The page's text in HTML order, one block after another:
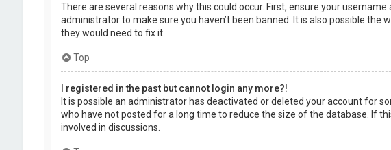
There are several reasons why this could occur. First, ensure your
administrator to make sure you haven’t been banned. It is also possible the
they would need to fix it.
Top
I registered in the past but cannot login any more?!
It is possible an administrator has deactivated or deleted your account for
who have not posted for a long time to reduce the size of the database. If
involved in discussions.